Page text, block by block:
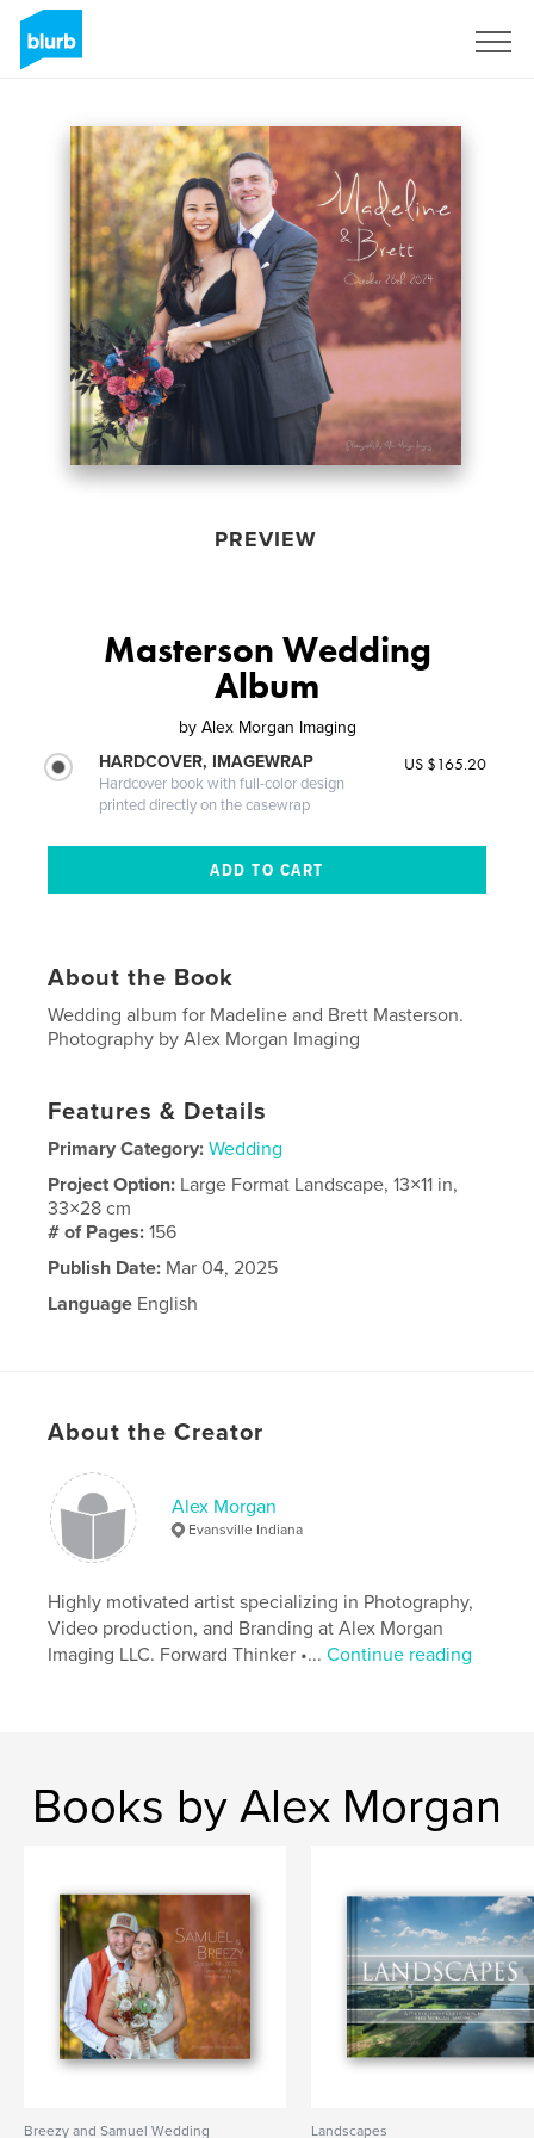
PREVIEW
Masterson Wedding
Album
by Alex Morgan Imaging
HARDCOVER, IMAGEWRAP
Hardcover book with full-color design
printed directly on the casewrap
US $165.20
About the Book
Wedding album for Madeline and Brett Masterson.
Photography by Alex Morgan Imaging
Features & Details
Primary Category: Wedding
Project Option: Large Format Landscape, 13×11 in,
33×28 cm
# of Pages:156
Publish Date: Mar 04, 2025
Language English
About the Creator
Alex Morgan
Evansville Indiana
Highly motivated artist specializing in Photography,
Video production, and Branding at Alex Morgan
Imaging LLC. Forward Thinker •...Continue reading
Books by Alex Morgan
Breezy and Samuel Wedding Landscapes